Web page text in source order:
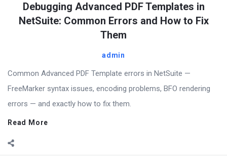
Debugging Advanced PDF Templates in
NetSuite: Common Errors and How to Fix
Them
admin
Common Advanced PDF Template errors in NetSuite —
FreeMarker syntax issues, encoding problems, BFO rendering
errors — and exactly how to fix them.
Read More